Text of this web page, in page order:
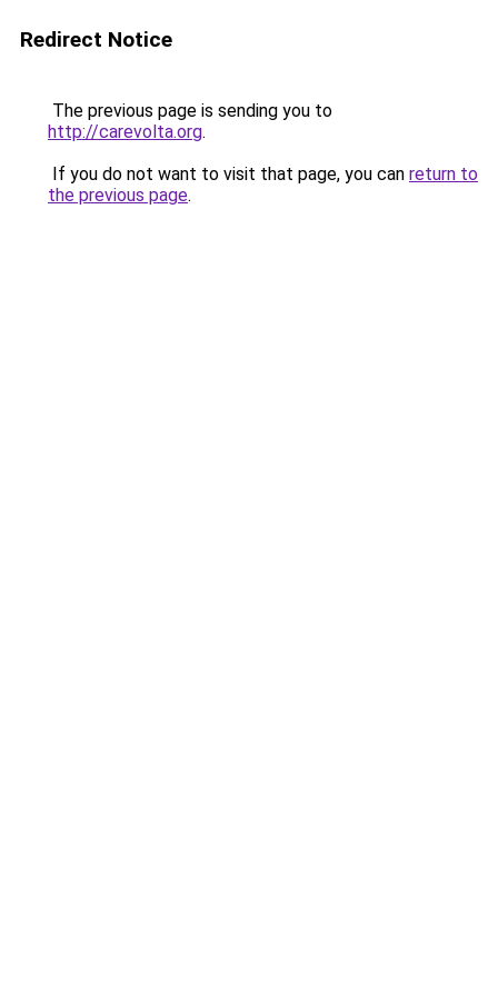
Redirect Notice
The previous page is sending you to
http://carevolta.org.
If you do not want to visit that page, you can return to
the previous page.